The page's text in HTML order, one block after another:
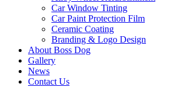
Car Window Tinting
Car Paint Protection Film
Ceramic Coating
Branding & Logo Design
About Boss Dog
Gallery
News
Contact Us